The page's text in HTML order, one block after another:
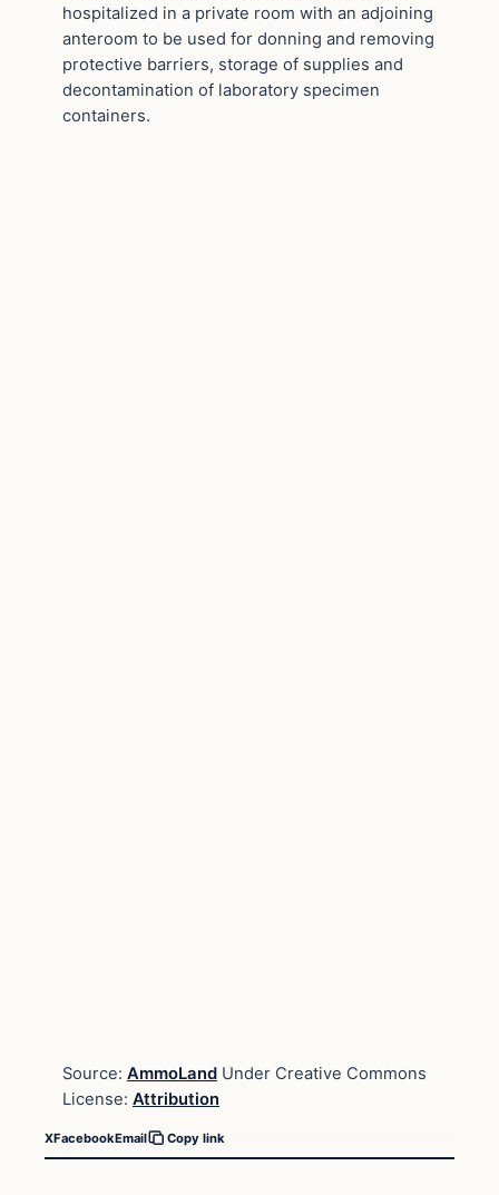
hospitalized in a private room with an adjoining
anteroom to be used for donning and removing
protective barriers, storage of supplies and
decontamination of laboratory specimen
containers.
Source: AmmoLand Under Creative Commons
License: Attribution
XFacebookEmail Copy link